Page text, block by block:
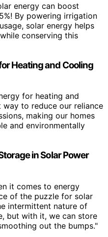
energy can boost
By powering irrigation
solar energy helps
conserving this
Heating and Cooling
for heating and
to reduce our reliance
making our homes
and environmentally
in Solar Power
it comes to energy
of the puzzle for solar
intermittent nature of
but with it, we can store
out the bumps."